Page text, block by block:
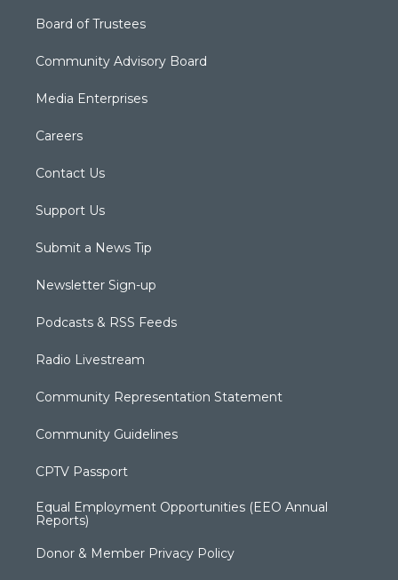
Board of Trustees
Community Advisory Board
Media Enterprises
Careers
Contact Us
Support Us
Submit a News Tip
Newsletter Sign-up
Podcasts & RSS Feeds
Radio Livestream
Community Representation Statement
Community Guidelines
CPTV Passport
Equal Employment Opportunities (EEO Annual
Reports)
Donor & Member Privacy Policy